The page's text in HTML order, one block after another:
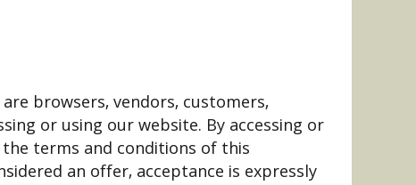
browsers, vendors, customers,
or using our website. By accessing or
terms and conditions of this
an offer, acceptance is expressly